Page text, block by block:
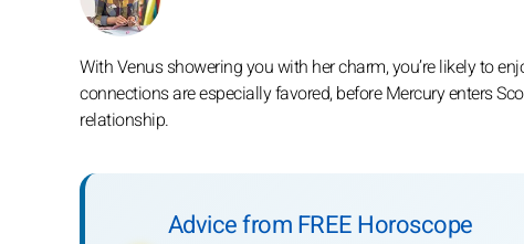
With Venus showering you with her charm, you’re likely to
connections are especially favored, before Mercury enters
relationship.
Advice from FREE Horoscope